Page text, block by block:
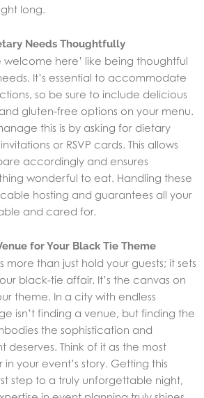
long.
Needs Thoughtfully
welcome here’ like being thoughtful
It’s essential to accommodate
so be sure to include delicious
gluten-free options on your menu.
this is by asking for dietary
or RSVP cards. This allows
accordingly and ensures
wonderful to eat. Handling these
hosting and guarantees all your
and cared for.
for Your Black Tie Theme
more than just hold your guests; it sets
black-tie affair. It’s the canvas on
theme. In a city with endless
isn’t finding a venue, but finding the
the sophistication and
Think of it as the most
your event’s story. Getting this
step to a truly unforgettable night,